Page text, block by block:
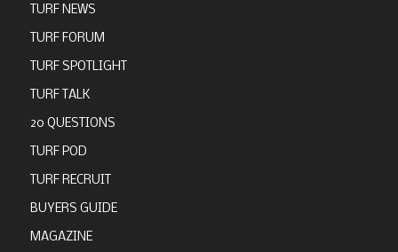
TURF NEWS
TURF FORUM
TURF SPOTLIGHT
TURF TALK
20 QUESTIONS
TURF POD
TURF RECRUIT
BUYERS GUIDE
MAGAZINE